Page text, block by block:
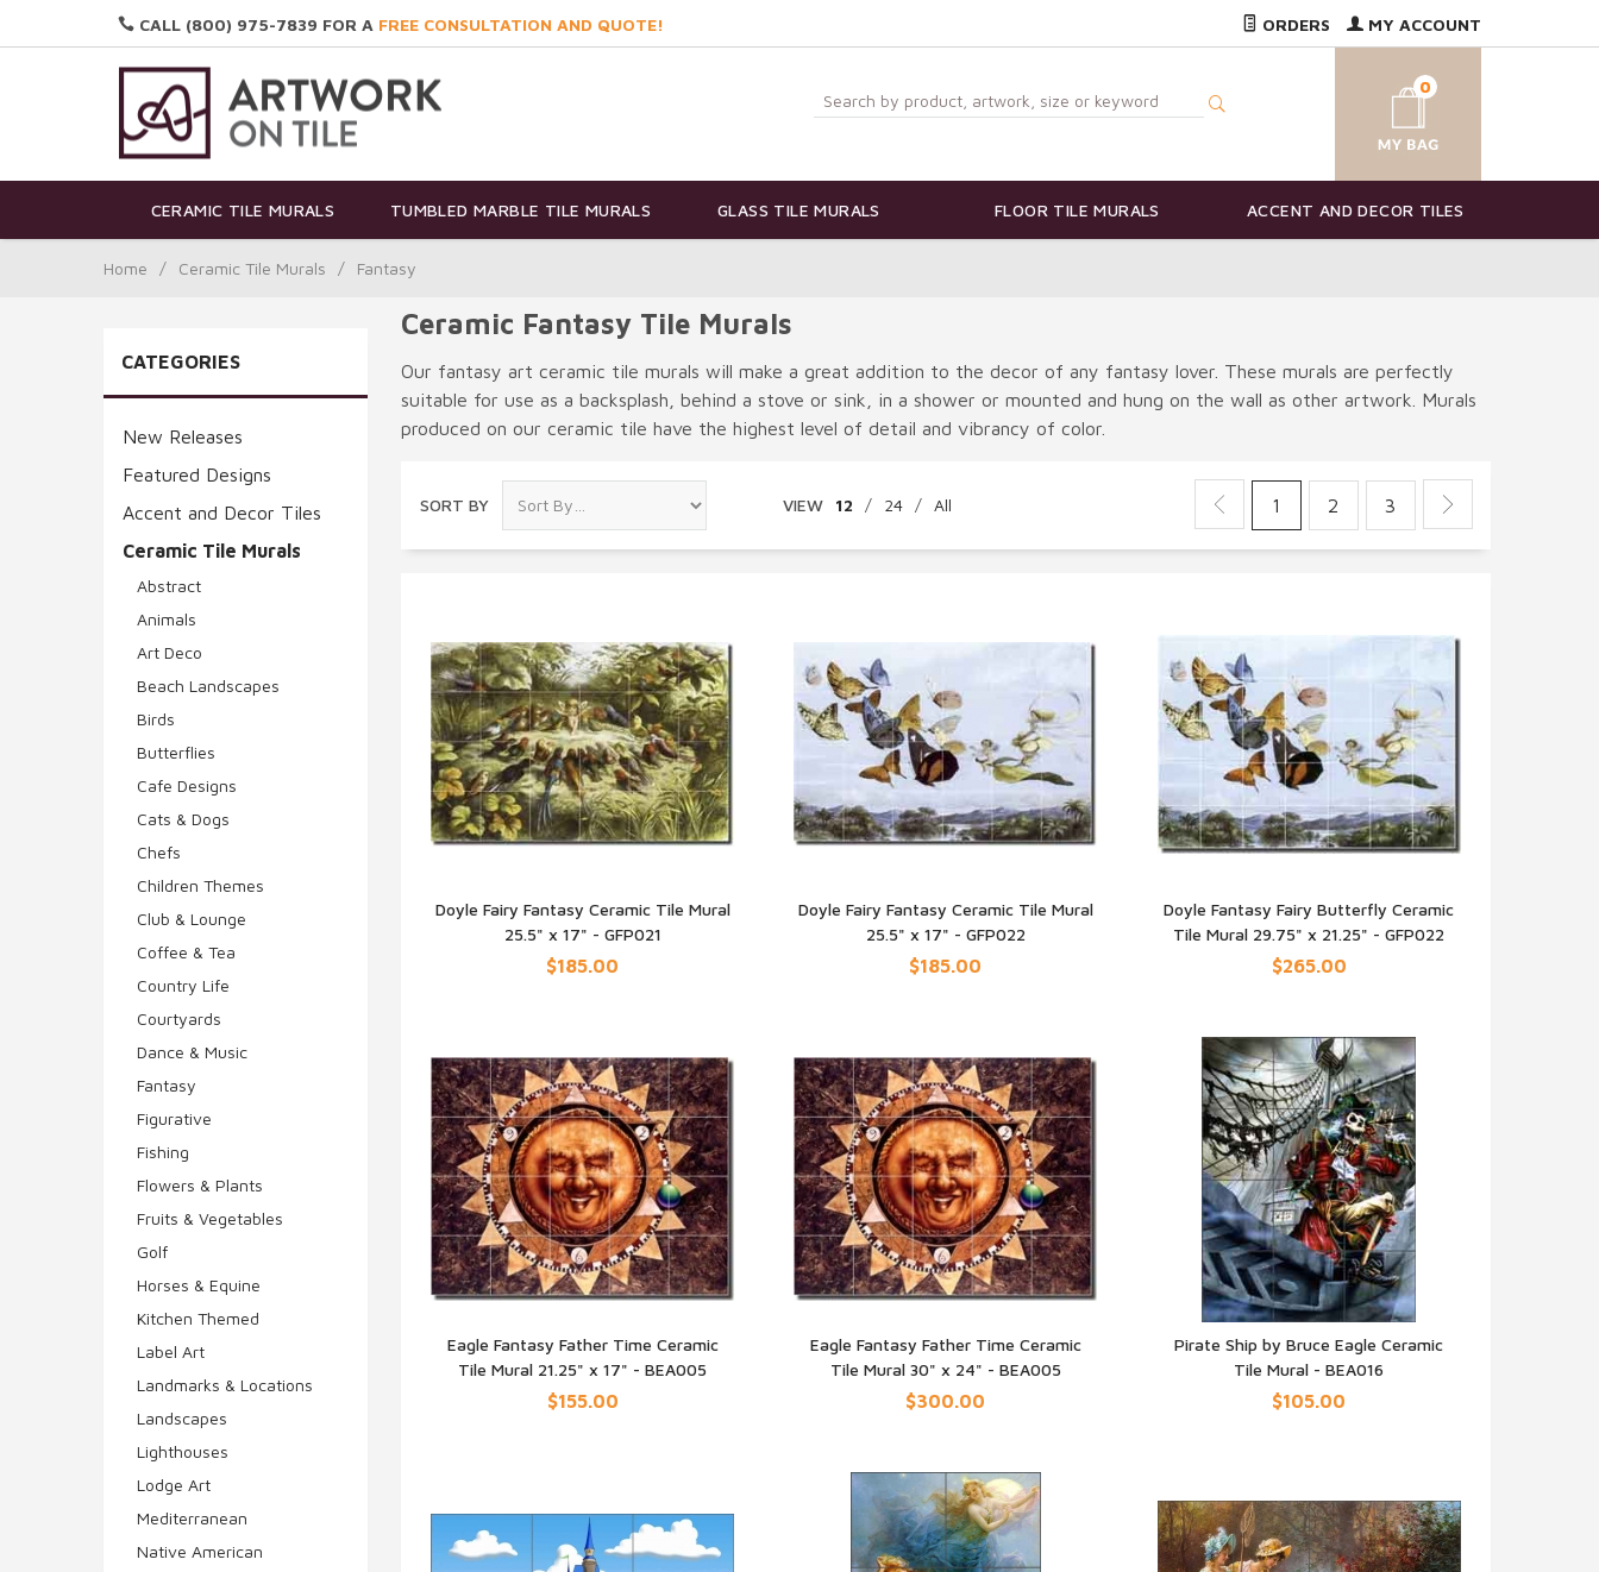
CALL (800) 975-7839 FOR A FREE CONSULTATION AND QUOTE! ORDERS MY ACCOUNT
0
CERAMIC TILE MURALS TUMBLED MARBLE TILE MURALS GLASS TILE MURALS FLOOR TILE MURALS ACCENT AND DECOR TILES
Home / Ceramic Tile Murals / Fantasy
Ceramic Fantasy Tile Murals
Our fantasy art ceramic tile murals will make a great addition to the decor of any fantasy lover. These murals are perfectly
suitable for use as a backsplash, behind a stove or sink, in a shower or mounted and hung on the wall as other artwork. Murals
produced on our ceramic tile have the highest level of detail and vibrancy of color.
SORT BY VIEW 12 / 24 / All 1 2 3
QUICK VIEW
Doyle Fairy Fantasy Ceramic Tile Mural
25.5" x 17" - GFP021
$185.00
QUICK VIEW
Doyle Fairy Fantasy Ceramic Tile Mural
25.5" x 17" - GFP022
$185.00
QUICK VIEW
Doyle Fantasy Fairy Butterfly Ceramic
Tile Mural 29.75" x 21.25" - GFP022
$265.00
QUICK VIEW
Eagle Fantasy Father Time Ceramic
Tile Mural 21.25" x 17" - BEA005
$155.00
QUICK VIEW
Eagle Fantasy Father Time Ceramic
Tile Mural 30" x 24" - BEA005
$300.00
QUICK VIEW
Pirate Ship by Bruce Eagle Ceramic
Tile Mural - BEA016
$105.00
CATEGORIES
New Releases
Featured Designs
Accent and Decor Tiles
Ceramic Tile Murals
Abstract
Animals
Art Deco
Beach Landscapes
Birds
Butterflies
Cafe Designs
Cats & Dogs
Chefs
Children Themes
Club & Lounge
Coffee & Tea
Country Life
Courtyards
Dance & Music
Fantasy
Figurative
Fishing
Flowers & Plants
Fruits & Vegetables
Golf
Horses & Equine
Kitchen Themed
Label Art
Landmarks & Locations
Landscapes
Lighthouses
Lodge Art
Mediterranean
Native American